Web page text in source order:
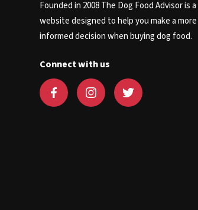
Founded in 2008 The Dog Food Advisor is a
website designed to help you make a more
informed decision when buying dog food.
Connect with us